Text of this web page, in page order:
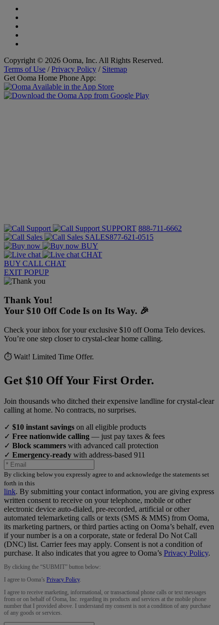
Copyright © 2026 Ooma, Inc. All Rights Reserved.
Terms of Use /Privacy Policy / Sitemap
Get Ooma Home Phone App:
SUPPORT 888-711-6662
SALES877-621-0515
BUY
CHAT
BUY CALL CHAT
EXIT POPUP
Thank You!
Your $10 Off Code Is on Its Way. 🎉
Check your inbox for your exclusive $10 off Ooma Telo devices.
You’re one step closer to crystal-clear home calling.
⏱️ Wait! Limited Time Offer.
Get $10 Off Your First Order.
Join thousands who ditched their expensive landline for crystal-clear
calling at home. No contracts, no surprises.
✓ $10 instant savings on all eligible products
✓ Free nationwide calling — just pay taxes & fees
✓ Block scammers with advanced call protection
✓ Emergency-ready with address-based 911
By clicking below you expressly agree to and acknowledge the statements set
forth in this
link. By submitting your contact information, you are giving express
written consent to receive on your telephone, mobile or other
electronic device auto-dialed, pre-recorded, artificial or other
automated telemarketing calls or texts (SMS & MMS) from Ooma,
its marketing partners, or third parties acting on Ooma’s behalf, even
if your number is a on a corporate, state or federal Do Not Call
(DNC) list. Carrier fees may apply. Consent is not a condition of
purchase. It also indicates that you agree to Ooma’s Privacy Policy.
By clicking the “SUBMIT” button below:
I agree to Ooma’s Privacy Policy.
I agree to receive marketing, informational, or transactional phone calls or text messages
from or on behalf of Ooma, Inc. regarding its products and services at the mobile phone
number that I provided above. I understand my consent is not a condition of any purchase
of any goods or services.